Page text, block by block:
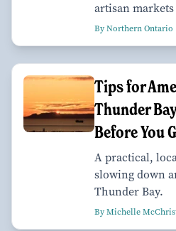
artisan markets
By Northern Ontario
Tips for
Thunder
Before You
A practical,
slowing down
Thunder Bay.
By Michelle